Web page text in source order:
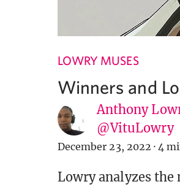
LOWRY MUSES
Winners and
Anthony
@VituLowry
December 23, 2022 · 4
Lowry analyzes